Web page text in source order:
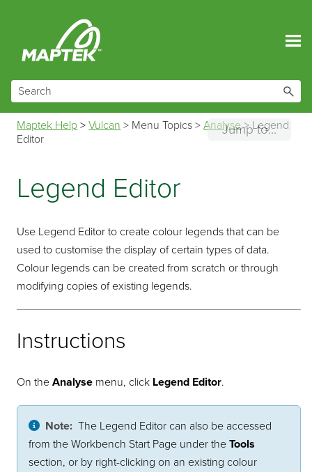
Jump to...
Maptek Help >Vulcan > Menu Topics >Analyse>Legend
Editor
Legend Editor
Use Legend Editor to create colour legends that can be
used to customise the display of certain types of data.
Colour legends can be created from scratch or through
modifying copies of existing legends.
Instructions
On theAnalyse menu, click Legend Editor.
Note:The Legend Editor can also be accessed
from the Workbench Start Page under theTools
section, or by right-clicking on an existing colour